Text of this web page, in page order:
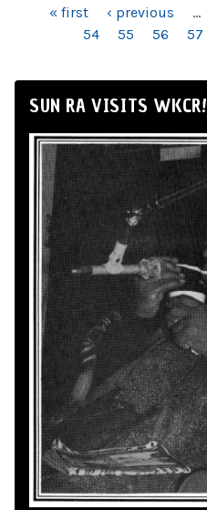
PAGES« first ‹ previous …
54
55 56 57
SUN RA VISITS WKCR!